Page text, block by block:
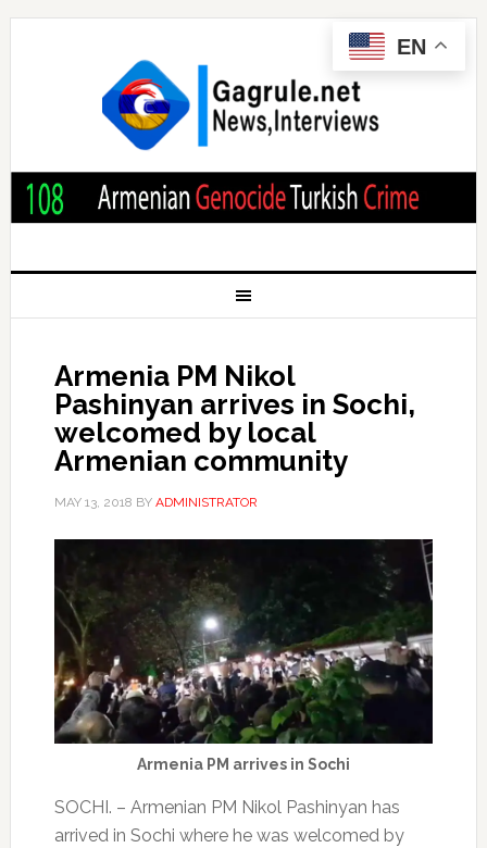
Armenia PM Nikol
Pashinyan arrives in Sochi,
welcomed by local
Armenian community
MAY 13, 2018 BY ADMINISTRATOR
Armenia PM arrives in Sochi
SOCHI. – Armenian PM Nikol Pashinyan has
arrived in Sochi where he was welcomed by
EN